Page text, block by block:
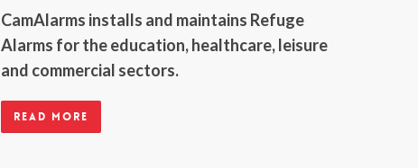
CamAlarms installs and maintains Refuge
Alarms for the education, healthcare, leisure
and commercial sectors.
Read more